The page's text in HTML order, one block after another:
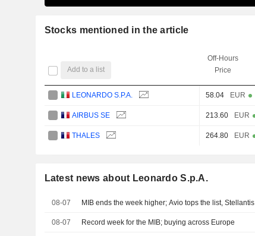
Stocks mentioned in the article
Add to a list
Off-Hours
Price
LEONARDO S.P.A. 58.04 EUR
AIRBUS SE 213.60 EUR
THALES 264.80 EUR
Latest news about Leonardo S.p.A.
08-07 MIB ends the week higher; Avio tops the list,
08-07 Record week for the MIB; buying across Europe